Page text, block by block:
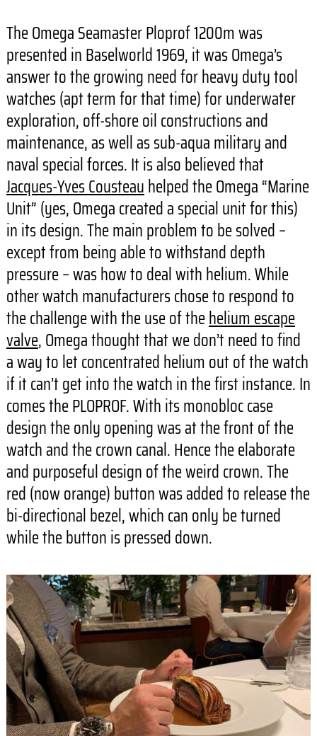
The Omega Seamaster Ploprof 1200m was
presented in Baselworld 1969, it was Omega’s
answer to the growing need for heavy duty tool
watches (apt term for that time) for underwater
exploration, off-shore oil constructions and
maintenance, as well as sub-aqua military and
naval special forces. It is also believed that
Jacques-Yves Cousteauhelped the Omega “Marine
Unit” (yes, Omega created a special unit for this)
in its design. The main problem to be solved –
except from being able to withstand depth
pressure – was how to deal with helium. While
other watch manufacturers chose to respond to
the challenge with the use of thehelium escape
valve, Omega thought that we don’t need to find
a way to let concentrated helium out of the watch
if it can’t get into the watch in the first instance. In
comes the PLOPROF. With its monobloc case
design the only opening was at the front of the
watch and the crown canal. Hence the elaborate
and purposeful design of the weird crown. The
red (now orange) button was added to release the
bi-directional bezel, which can only be turned
while the button is pressed down.